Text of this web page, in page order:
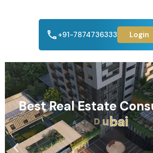
+91-7874736333 Login
Best Real Estate
Ahmedabad